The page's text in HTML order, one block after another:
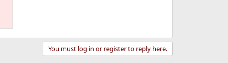
You must log in or register to reply here.